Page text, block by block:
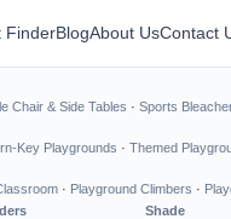
FinderBlogAbout UsContact
Chair & Side Tables · Sports
Key Playgrounds · Themed
· Playground Climbers ·
Shade